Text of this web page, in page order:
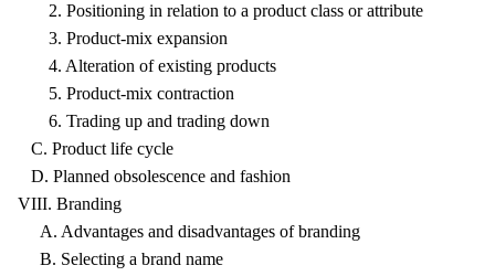
2. Positioning in relation to a product class or attribute
3. Product-mix expansion
4. Alteration of existing products
5. Product-mix contraction
6. Trading up and trading down
C. Product life cycle
D. Planned obsolescence and fashion
VIII. Branding
A. Advantages and disadvantages of branding
B. Selecting a brand name